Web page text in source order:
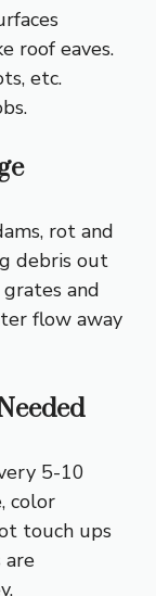
roof eaves.
etc.
rot and
debris out
and
flow away
5-10
color
touch ups
are